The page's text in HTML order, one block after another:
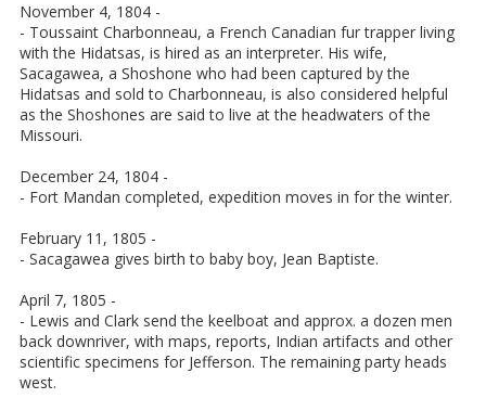
November 4, 1804 -
- Toussaint Charbonneau, a French Canadian fur trapper living
with the Hidatsas, is hired as an interpreter. His wife,
Sacagawea, a Shoshone who had been captured by the
Hidatsas and sold to Charbonneau, is also considered helpful
as the Shoshones are said to live at the headwaters of the
Missouri.
December 24, 1804 -
- Fort Mandan completed, expedition moves in for the winter.
February 11, 1805 -
- Sacagawea gives birth to baby boy, Jean Baptiste.
April 7, 1805 -
- Lewis and Clark send the keelboat and approx. a dozen men
back downriver, with maps, reports, Indian artifacts and other
scientific specimens for Jefferson. The remaining party heads
west.